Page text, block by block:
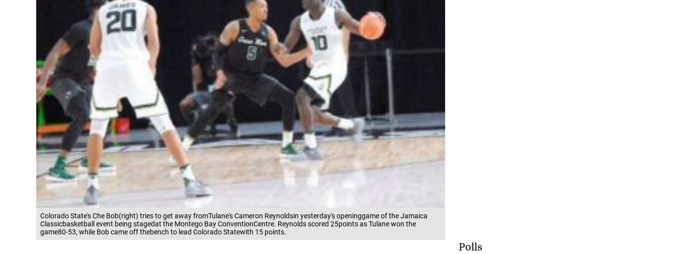
Colorado State's Che Bob(right) tries to get away fromTulane's Cameron Reynoldsin yesterday's openinggame of the Jamaica
Classicbasketball event being stagedat the Montego Bay ConventionCentre. Reynolds scored 25points as Tulane won the
game80-53, while Bob came off thebench to lead Colorado Statewith 15 points.
Polls